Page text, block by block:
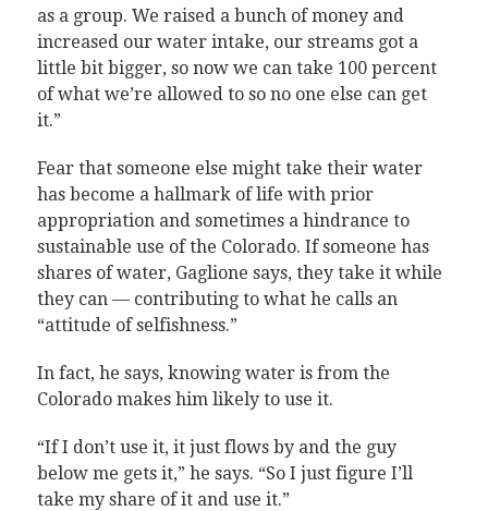
as a group. We raised a bunch of money and
increased our water intake, our streams got a
little bit bigger, so now we can take 100 percent
of what we’re allowed to so no one else can get
it.”
Fear that someone else might take their water
has become a hallmark of life with prior
appropriation and sometimes a hindrance to
sustainable use of the Colorado. If someone has
shares of water, Gaglione says, they take it while
they can — contributing to what he calls an
“attitude of selfishness.”
In fact, he says, knowing water is from the
Colorado makes him likely to use it.
“If I don’t use it, it just flows by and the guy
below me gets it,” he says. “So I just figure I’ll
take my share of it and use it.”